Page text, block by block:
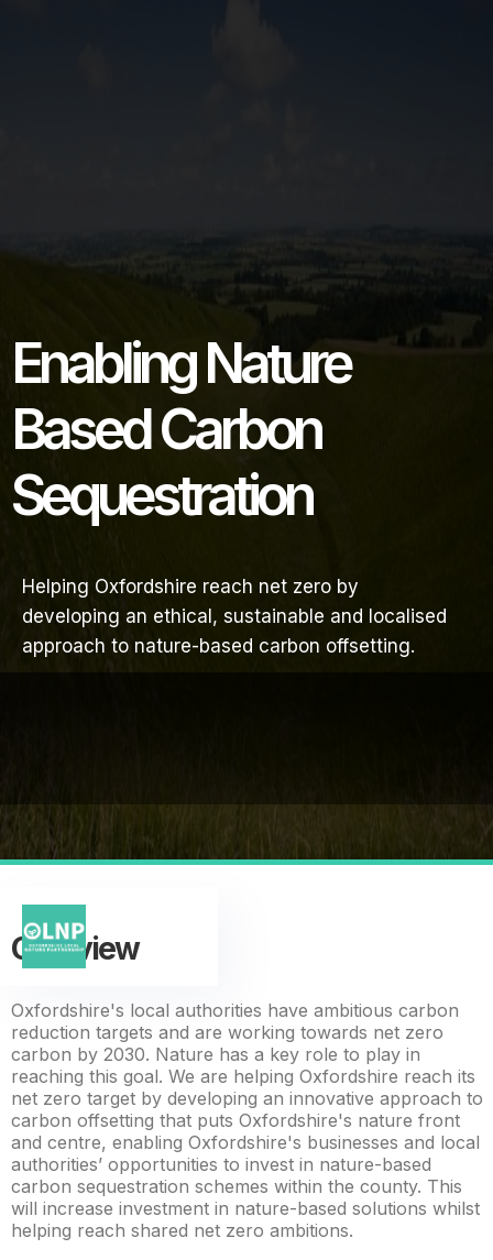
Enabling Nature
Based Carbon
Sequestration
Helping Oxfordshire reach net zero by
developing an ethical, sustainable and localised
approach to nature-based carbon offsetting.
Overview
Oxfordshire's local authorities have ambitious carbon
reduction targets and are working towards net zero
carbon by 2030. Nature has a key role to play in
reaching this goal. We are helping Oxfordshire reach its
net zero target by developing an innovative approach to
carbon offsetting that puts Oxfordshire's nature front
and centre, enabling Oxfordshire's businesses and local
authorities’ opportunities to invest in nature-based
carbon sequestration schemes within the county. This
will increase investment in nature-based solutions whilst
helping reach shared net zero ambitions.